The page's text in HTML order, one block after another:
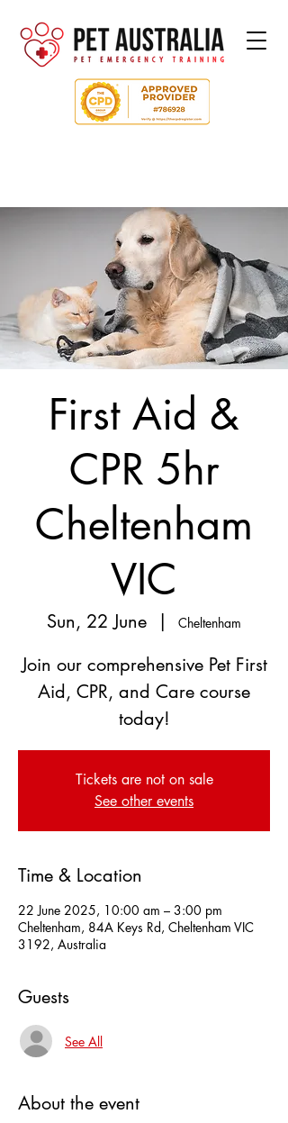
First Aid &
CPR 5hr
Cheltenham
VIC
Sun, 22 June
  |
Cheltenham
Join our comprehensive Pet First
Aid, CPR, and Care course
today!
Tickets are not on sale
See other events
Time & Location
22 June 2025, 10:00 am – 3:00 pm
Cheltenham, 84A Keys Rd, Cheltenham VIC
3192, Australia
Guests
See All
About the event